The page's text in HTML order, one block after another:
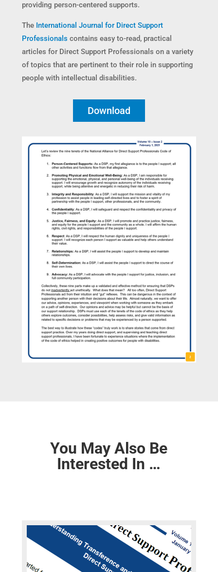
providing person-centered supports.
TheInternational Journal for Direct Support
Professionals contains easy to-read, practical
articles for Direct Support Professionals on a variety
of topics that are pertinent to their role in supporting
people with intellectual disabilities.
Download
You May Also Be
Interested In …